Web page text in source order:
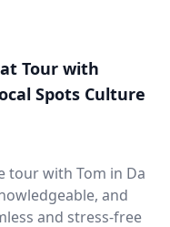
Tour with
Spots Culture
tour with Tom in Da
and
and stress-free